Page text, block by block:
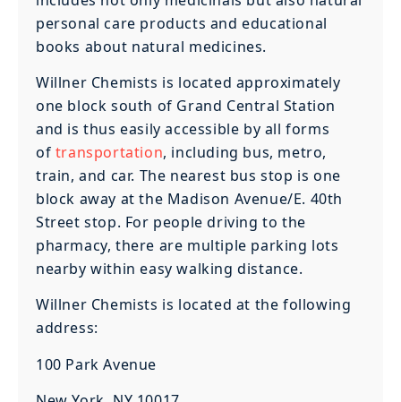
personal care products and educational
books about natural medicines.
Willner Chemists is located approximately
one block south of Grand Central Station
and is thus easily accessible by all forms
of transportation, including bus, metro,
train, and car. The nearest bus stop is one
block away at the Madison Avenue/E. 40th
Street stop. For people driving to the
pharmacy, there are multiple parking lots
nearby within easy walking distance.
Willner Chemists is located at the following
address:
100 Park Avenue